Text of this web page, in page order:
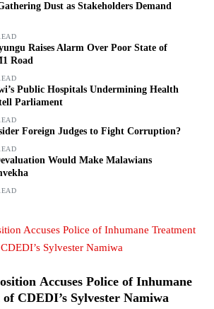
Dust as Stakeholders Demand
Raises Alarm Over Poor State of
Road
Public Hospitals Undermining Health
Parliament
Foreign Judges to Fight Corruption?
Would Make Malawians
Accuses Police of Inhumane
CDEDI’s Sylvester Namiwa